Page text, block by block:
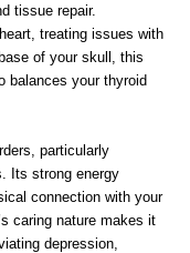
tissue repair.
treating issues with
of your skull, this
balances your thyroid
particularly
Its strong energy
connection with your
caring nature makes it
depression,